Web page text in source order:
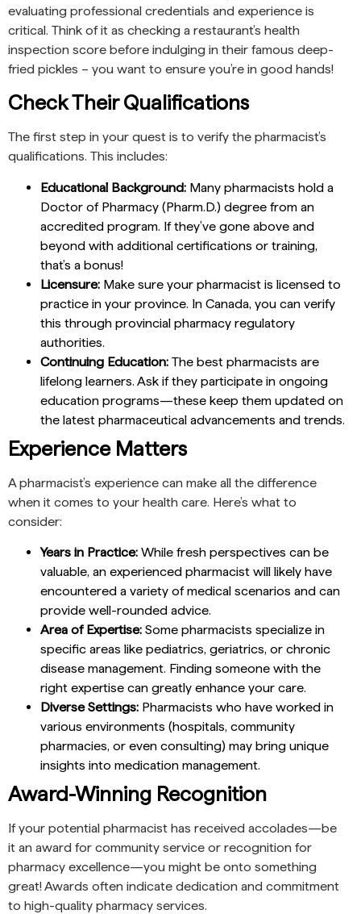
evaluating professional credentials and experience is
critical. Think of it as checking a restaurant’s health
inspection score before indulging in their famous deep-
fried pickles – you want to ensure you’re in good hands!
Check Their Qualifications
The first step in your quest is to verify the pharmacist’s
qualifications. This includes:
Educational Background: Many pharmacists hold a
Doctor of Pharmacy (Pharm.D.) degree from an
accredited program. If they’ve gone above and
beyond with additional certifications or training,
that’s a bonus!
Licensure: Make sure your pharmacist is licensed to
practice in your province. In Canada, you can verify
this through provincial pharmacy regulatory
authorities.
Continuing Education: The best pharmacists are
lifelong learners. Ask if they participate in ongoing
education programs—these keep them updated on
the latest pharmaceutical advancements and trends.
Experience Matters
A pharmacist’s experience can make all the difference
when it comes to your health care. Here’s what to
consider:
Years in Practice: While fresh perspectives can be
valuable, an experienced pharmacist will likely have
encountered a variety of medical scenarios and can
provide well-rounded advice.
Area of Expertise: Some pharmacists specialize in
specific areas like pediatrics, geriatrics, or chronic
disease management. Finding someone with the
right expertise can greatly enhance your care.
Diverse Settings: Pharmacists who have worked in
various environments (hospitals, community
pharmacies, or even consulting) may bring unique
insights into medication management.
Award-Winning Recognition
If your potential pharmacist has received accolades—be
it an award for community service or recognition for
pharmacy excellence—you might be onto something
great! Awards often indicate dedication and commitment
to high-quality pharmacy services.